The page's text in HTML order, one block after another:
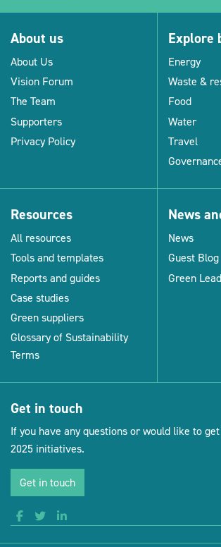
About us
About Us
Vision Forum
The Team
Supporters
Privacy Policy
Explore
Energy
Waste &
Food
Water
Travel
Resources
All resources
Tools and templates
Reports and guides
Case studies
Green suppliers
Glossary of Sustainability
Terms
News
News
Guest Blog
Green
Get in touch
If you have any questions or would like to
2025 initiatives.
Get in touch